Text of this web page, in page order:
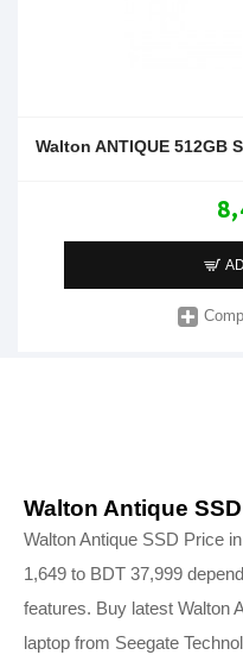
Walton ANTIQUE 512GB
Walton Antique
Walton Antique SSD Price
1,649 to BDT 37,999
features. Buy latest Walton
laptop from Seegate